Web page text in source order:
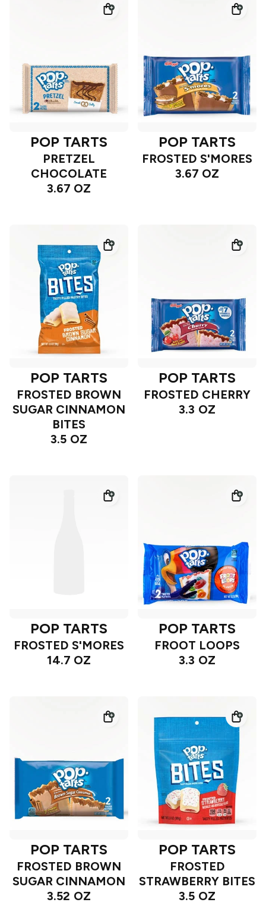
POP TARTS
PRETZEL
CHOCOLATE
3.67 OZ
POP TARTS
FROSTED S'MORES
3.67 OZ
POP TARTS
FROSTED BROWN
SUGAR CINNAMON
BITES
3.5 OZ
POP TARTS
FROSTED CHERRY
3.3 OZ
POP TARTS
FROSTED S'MORES
14.7 OZ
POP TARTS
FROOT LOOPS
3.3 OZ
POP TARTS
FROSTED BROWN
SUGAR CINNAMON
3.52 OZ
POP TARTS
FROSTED
STRAWBERRY BITES
3.5 OZ